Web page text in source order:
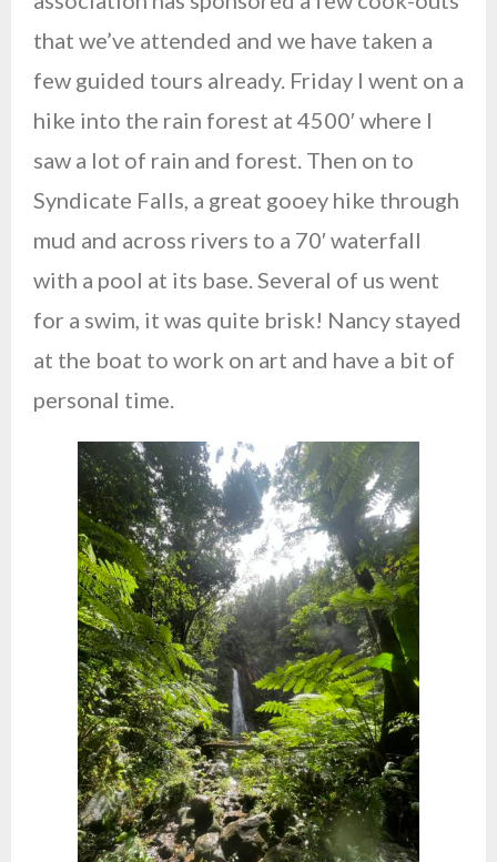
that we’ve attended and we have taken a
few guided tours already. Friday I went on a
hike into the rain forest at 4500′ where I
saw a lot of rain and forest. Then on to
Syndicate Falls, a great gooey hike through
mud and across rivers to a 70′ waterfall
with a pool at its base. Several of us went
for a swim, it was quite brisk! Nancy stayed
at the boat to work on art and have a bit of
personal time.